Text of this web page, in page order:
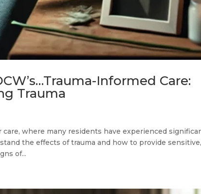
Informed Care:
Trauma
where many residents have experienced
the effects of trauma and how to provide
of...